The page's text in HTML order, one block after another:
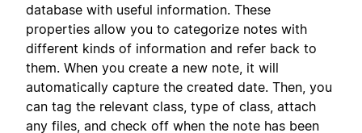
database with useful information. These
properties allow you to categorize notes with
different kinds of information and refer back to
them. When you create a new note, it will
automatically capture the created date. Then, you
can tag the relevant class, type of class, attach
any files, and check off when the note has been